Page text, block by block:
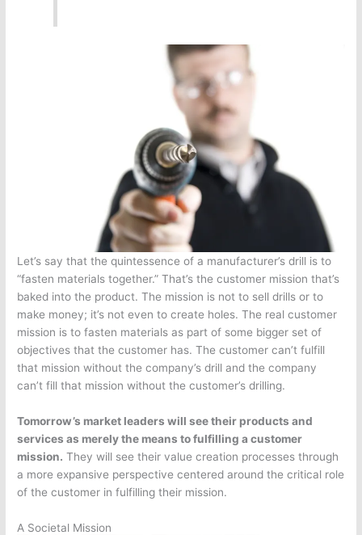
Let’s say that the quintessence of a manufacturer’s drill is to
“fasten materials together.” That’s the customer mission that’s
baked into the product. The mission is not to sell drills or to
make money; it’s not even to create holes. The real customer
mission is to fasten materials as part of some bigger set of
objectives that the customer has. The customer can’t fulfill
that mission without the company’s drill and the company
can’t fill that mission without the customer’s drilling.
Tomorrow’s market leaders will see their products and
services as merely the means to fulfilling a customer
mission. They will see their value creation processes through
a more expansive perspective centered around the critical role
of the customer in fulfilling their mission.
A Societal Mission